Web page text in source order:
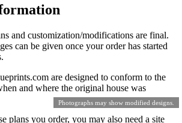
Photographs may show modified designs.
and customization/modifications are final.
can be given once your order has started
are designed to conform to the
and where the original house was
plans you order, you may also need a site